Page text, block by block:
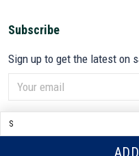
Subscribe
Sign up to get the latest on